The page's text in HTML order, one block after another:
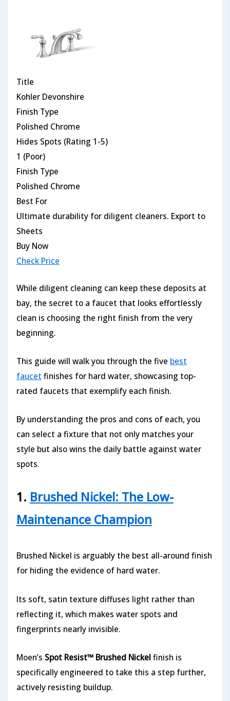
Title
Kohler Devonshire
Finish Type
Polished Chrome
Hides Spots (Rating 1-5)
1 (Poor)
Finish Type
Polished Chrome
Best For
Ultimate durability for diligent cleaners. Export to
Sheets
Buy Now
Check Price
While diligent cleaning can keep these deposits at
bay, the secret to a faucet that looks effortlessly
clean is choosing the right finish from the very
beginning.
This guide will walk you through the five best
faucet finishes for hard water, showcasing top-
rated faucets that exemplify each finish.
By understanding the pros and cons of each, you
can select a fixture that not only matches your
style but also wins the daily battle against water
spots.
1. Brushed Nickel: The Low-
Maintenance Champion
Brushed Nickel is arguably the best all-around finish
for hiding the evidence of hard water.
Its soft, satin texture diffuses light rather than
reflecting it, which makes water spots and
fingerprints nearly invisible.
Moen’s Spot Resist™ Brushed Nickelfinish is
specifically engineered to take this a step further,
actively resisting buildup.